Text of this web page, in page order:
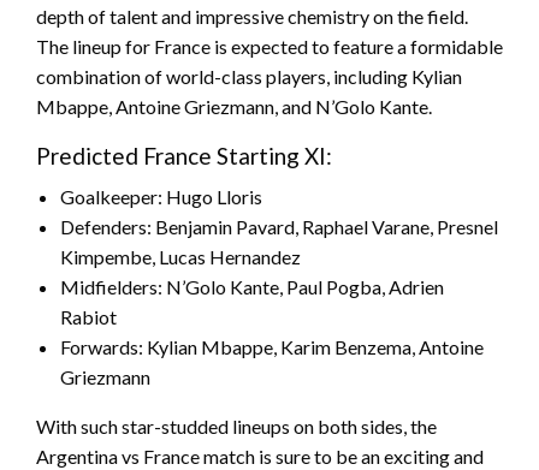
depth of talent and impressive chemistry on the field.
The lineup for France is expected to feature a formidable
combination of world-class players, including Kylian
Mbappe, Antoine Griezmann, and N’Golo Kante.
Predicted France Starting XI:
Goalkeeper: Hugo Lloris
Defenders: Benjamin Pavard, Raphael Varane, Presnel
Kimpembe, Lucas Hernandez
Midfielders: N’Golo Kante, Paul Pogba, Adrien
Rabiot
Forwards: Kylian Mbappe, Karim Benzema, Antoine
Griezmann
With such star-studded lineups on both sides, the
Argentina vs France match is sure to be an exciting and